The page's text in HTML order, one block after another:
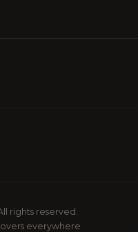
rights reserved.
everywhere